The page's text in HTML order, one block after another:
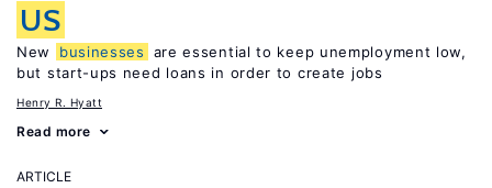
US
New businesses
are essential to keep unemployment low,
but start-ups need loans in order to create jobs
Henry R. Hyatt
Read more
ARTICLE